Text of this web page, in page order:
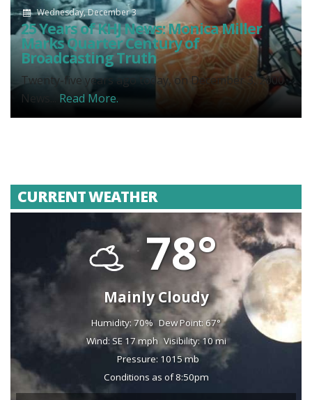
Wednesday, December 3
25 Years of KHJ News: Monica Miller
Marks Quarter Century of
Broadcasting Truth
Twenty-five years ago today, on December 3, 2000,
News... Read More.
CURRENT WEATHER
78°
Mainly Cloudy
Humidity: 70% Dew Point: 67°
Wind: SE 17 mph Visibility: 10 mi
Pressure: 1015 mb
Conditions as of 8:50pm